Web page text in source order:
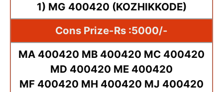
1) MG 400420 (KOZHIKKODE)
Cons Prize-Rs :5000/-
MA 400420 MB 400420 MC 400420
MD 400420 ME 400420
MF 400420 MH 400420 MJ 400420